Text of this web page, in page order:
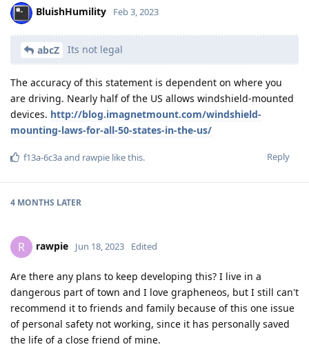
BluishHumility Feb 3, 2023
abcZ Its not legal
The accuracy of this statement is dependent on where you
are driving. Nearly half of the US allows windshield-mounted
devices. http://blog.imagnetmount.com/windshield-
mounting-laws-for-all-50-states-in-the-us/
Reply
f13a-6c3aand rawpie like this.
4 MONTHS LATER
R rawpie Jun 18, 2023 Edited
Are there any plans to keep developing this? I live in a
dangerous part of town and I love grapheneos, but I still can't
recommend it to friends and family because of this one issue
of personal safety not working, since it has personally saved
the life of a close friend of mine.